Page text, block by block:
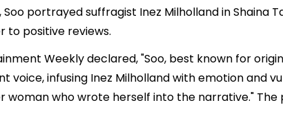
Soo portrayed suffragist Inez Milholland in
to positive reviews.
Weekly declared, "Soo, best known for
voice, infusing Inez Milholland with emotion and
woman who wrote herself into the narrative."